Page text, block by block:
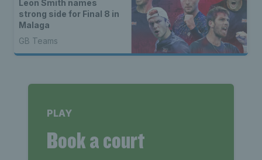
Leon Smith names
strong side for Final 8 in
Malaga
GB Teams
PLAY
Book a court